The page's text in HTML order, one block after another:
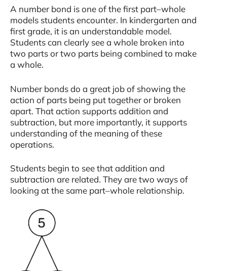
A number bond is one of the first part–whole
models students encounter. In kindergarten and
first grade, it is an understandable model.
Students can clearly see a whole broken into
two parts or two parts being combined to make
a whole.
Number bonds do a great job of showing the
action of parts being put together or broken
apart. That action supports addition and
subtraction, but more importantly, it supports
understanding of the meaning of these
operations.
Students begin to see that addition and
subtraction are related. They are two ways of
looking at the same part–whole relationship.